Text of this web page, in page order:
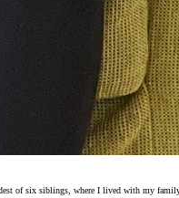
of six siblings, where I lived with my